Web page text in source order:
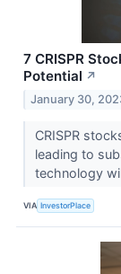
7 CRISPR
Potential ↗
January 30,
CRISPR
leading to
technology
VIA InvestorPlace